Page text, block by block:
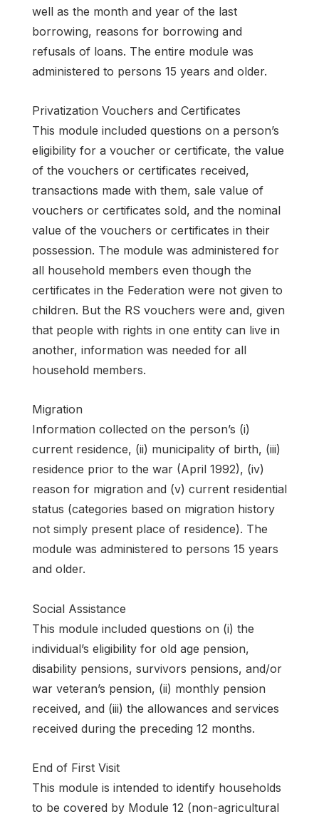
well as the month and year of the last
borrowing, reasons for borrowing and
refusals of loans. The entire module was
administered to persons 15 years and older.
Privatization Vouchers and Certificates
This module included questions on a person’s
eligibility for a voucher or certificate, the value
of the vouchers or certificates received,
transactions made with them, sale value of
vouchers or certificates sold, and the nominal
value of the vouchers or certificates in their
possession. The module was administered for
all household members even though the
certificates in the Federation were not given to
children. But the RS vouchers were and, given
that people with rights in one entity can live in
another, information was needed for all
household members.
Migration
Information collected on the person’s (i)
current residence, (ii) municipality of birth, (iii)
residence prior to the war (April 1992), (iv)
reason for migration and (v) current residential
status (categories based on migration history
not simply present place of residence). The
module was administered to persons 15 years
and older.
Social Assistance
This module included questions on (i) the
individual’s eligibility for old age pension,
disability pensions, survivors pensions, and/or
war veteran’s pension, (ii) monthly pension
received, and (iii) the allowances and services
received during the preceding 12 months.
End of First Visit
This module is intended to identify households
to be covered by Module 12 (non-agricultural